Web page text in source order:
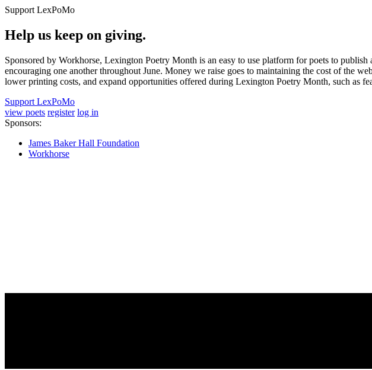
Support LexPoMo
Help us keep on giving.
Sponsored by Workhorse, Lexington Poetry Month is an easy to use platform for poets to
encouraging one another throughout June. Money we raise goes to maintaining the cost of the
lower printing costs, and expand opportunities offered during Lexington Poetry Month, such as
Support LexPoMo
view poets register log in
Sponsors:
James Baker Hall Foundation
Workhorse